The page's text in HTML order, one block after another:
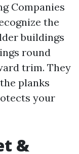
Companies
the
buildings
round
trim. They
planks
your
&